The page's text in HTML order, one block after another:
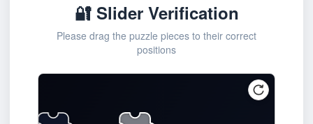
🔐 Slider Verification
Please drag the puzzle pieces to their correct
positions